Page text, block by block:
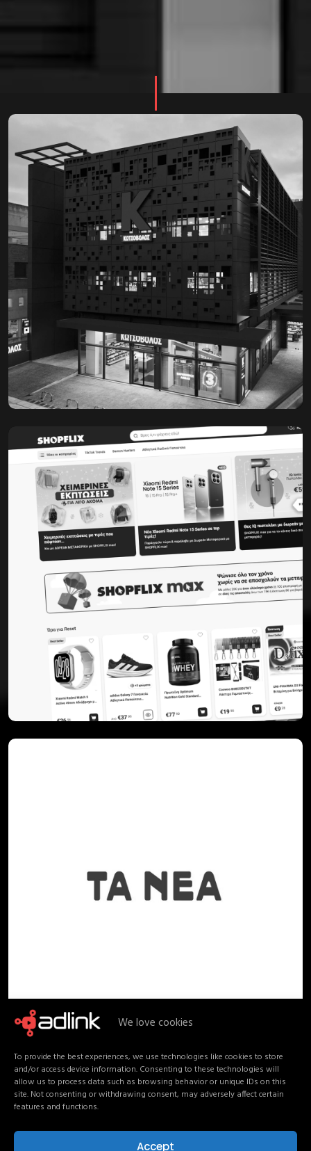
We love cookies
To provide the best experiences, we use technologies like cookies to store
and/or access device information. Consenting to these technologies will
allow us to process data such as browsing behavior or unique IDs on this
site. Not consenting or withdrawing consent, may adversely affect certain
features and functions.
Accept